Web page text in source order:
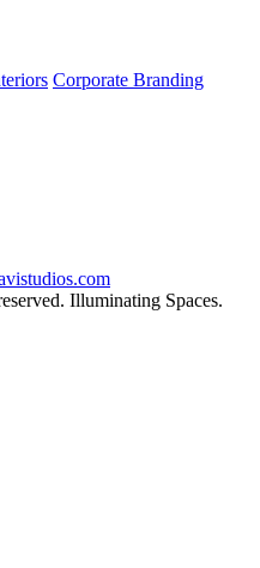
Corporate Branding
Illuminating Spaces.